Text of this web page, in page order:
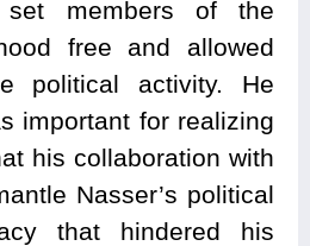
set members of the
free and allowed
political activity. He
important for realizing
his collaboration with
Nasser’s political
that hindered his